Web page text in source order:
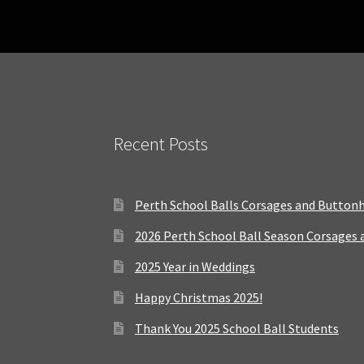
Recent Posts
Perth School Balls Corsages and
2026 Perth School Ball Season
2025 Year in Weddings
Happy Christmas 2025!
Thank You 2025 School Ball Students